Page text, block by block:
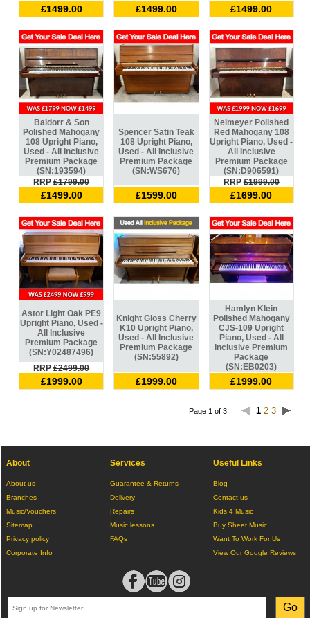
£1499.00 £1499.00 £1499.00
Baldorr & Son
Polished Mahogany
108 Upright Piano,
Used - All Inclusive
Premium Package
(SN:193594)
RRP£1799.00
£1499.00
Spencer Satin Teak
108 Upright Piano,
Used - All Inclusive
Premium Package
(SN:WS676)
£1599.00
Neimeyer Polished
Red Mahogany 108
Upright Piano, Used -
All Inclusive
Premium Package
(SN:D906591)
RRP£1999.00
£1699.00
Astor Light Oak PE9
Upright Piano, Used -
All Inclusive
Premium Package
(SN:Y02487496)
RRP£2499.00
£1999.00
Knight Gloss Cherry
K10 Upright Piano,
Used - All Inclusive
Premium Package
(SN:55892)
£1999.00
Hamlyn Klein
Polished Mahogany
CJS-109 Upright
Piano, Used - All
Inclusive Premium
Package
(SN:EB0203)
£1999.00
Page 1 of 3 1 2 3
About
About us
Branches
Music/Vouchers
Sitemap
Privacy policy
Corporate Info
Services
Guarantee & Returns
Delivery
Repairs
Music lessons
FAQs
Useful Links
Blog
Contact us
Kids 4 Music
Buy Sheet Music
Want To Work For Us
View Our Google Reviews